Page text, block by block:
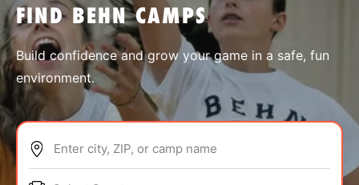
SPORTS
ABOUT
FIND BEHN CAMPS
Build confidence and grow your game in a safe, fun
environment.
Enter city, ZIP, or camp name